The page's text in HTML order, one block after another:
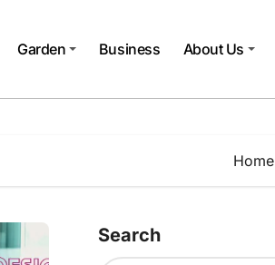
Garden Business About Us
Home
Search